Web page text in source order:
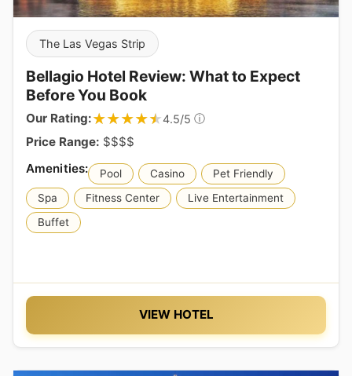
The Las Vegas Strip
Bellagio Hotel Review: What to Expect
Before You Book
Our Rating:★★★★★
★★★★★4.5/5 ⓘ
Price Range: $$$$
Pool Casino
Pet Friendly
Spa
Fitness Center
Live Entertainment
Buffet
VIEW HOTEL